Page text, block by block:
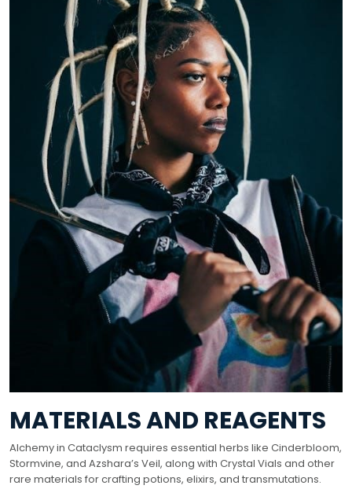
MATERIALS AND REAGENTS
Alchemy in Cataclysm requires essential herbs like Cinderbloom,
Stormvine, and Azshara’s Veil, along with Crystal Vials and other
rare materials for crafting potions, elixirs, and transmutations.